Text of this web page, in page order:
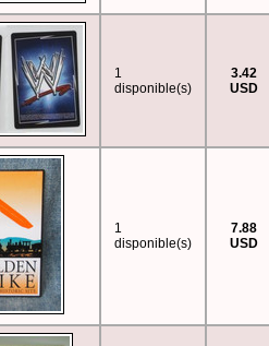
1
disponible(s)
3.42
USD
1
disponible(s)
7.88
USD